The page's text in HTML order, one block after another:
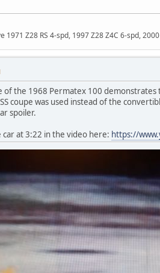
Z28 RS 4-spd, 1997 Z28 Z4C 6-spd,
of the 1968 Permatex 100
coupe was used instead of the
spoiler.
car at 3:22 in the video here: https://